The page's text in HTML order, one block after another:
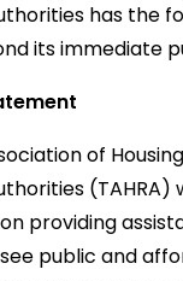
has the
its immediate
of
(TAHRA)
providing
public and